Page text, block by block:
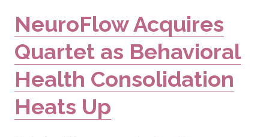
NeuroFlow Acquires
Quartet as Behavioral
Health Consolidation
Heats Up